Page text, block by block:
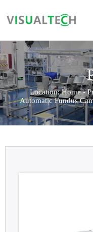
Location:Home-
Automatic Fundus